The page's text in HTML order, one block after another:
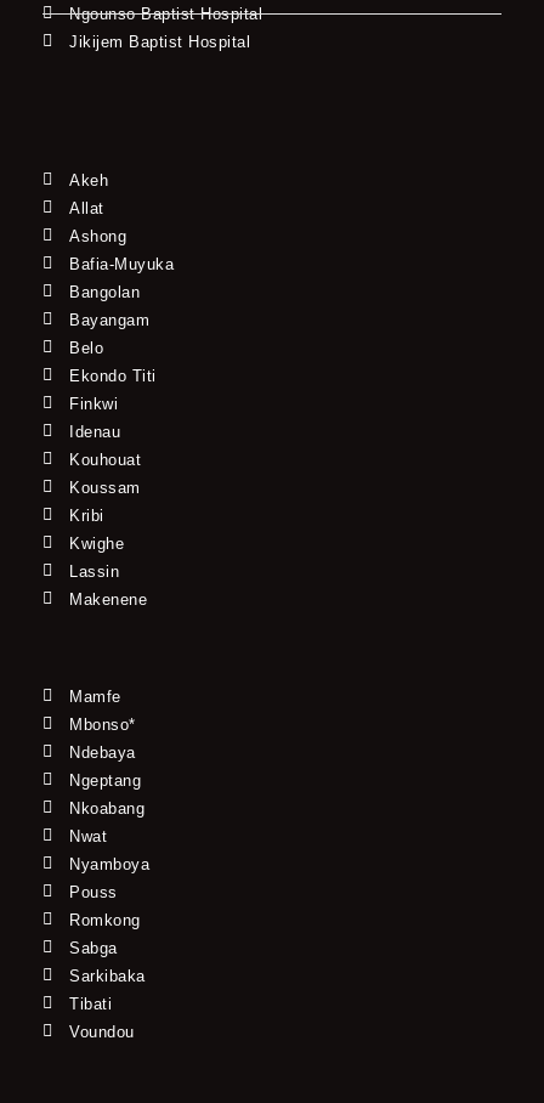
Ngounso Baptist Hospital
Jikijem Baptist Hospital
Akeh
Allat
Ashong
Bafia-Muyuka
Bangolan
Bayangam
Belo
Ekondo Titi
Finkwi
Idenau
Kouhouat
Koussam
Kribi
Kwighe
Lassin
Makenene
Mamfe
Mbonso*
Ndebaya
Ngeptang
Nkoabang
Nwat
Nyamboya
Pouss
Romkong
Sabga
Sarkibaka
Tibati
Voundou